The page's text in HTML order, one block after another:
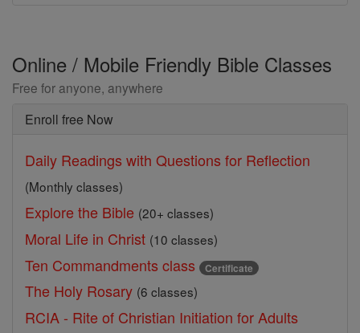
Online / Mobile Friendly Bible Classes
Free for anyone, anywhere
Enroll free Now
Daily Readings with Questions for Reflection
(Monthly classes)
Explore the Bible (20+ classes)
Moral Life in Christ (10 classes)
Ten Commandments class Certificate
The Holy Rosary (6 classes)
RCIA - Rite of Christian Initiation for Adults